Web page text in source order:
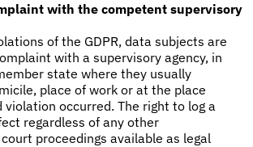
with the competent supervisory
of the GDPR, data subjects are
with a supervisory agency, in
state where they usually
place of work or at the place
violation occurred. The right to log a
regardless of any other
proceedings available as legal